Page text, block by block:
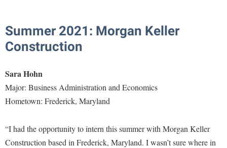
Regents Bachelor of Arts (RBA) Program
Registrar
Shepherd Graduates Succeed
Shepherd Success Academy
Transfer Students
Center for Regional Innovation
Center for Faculty Excellence
Colleges, Schools, and Departments
Commencement
Graduate Studies
Historic Campus Tour
Lifelong Learning
News and Events
Bookstore
Campus Services
Center for Appalachian Studies and Communities
Common Reading
Conference Services
Continuing Education
Directions to Shepherd
Games Zone
High School Dual Enrollment
Summer 2021: Morgan Keller
Construction
Sara Hohn
Major: Business Administration and Economics
Hometown: Frederick, Maryland
“I had the opportunity to intern this summer with Morgan Keller
Construction based in Frederick, Maryland. I wasn’t sure where in